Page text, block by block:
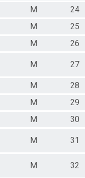
M
24
M
25
M 26
M 27
M
28
M
29
M 30
M 31
M 32